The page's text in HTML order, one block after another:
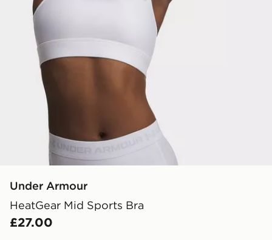
Under Armour
HeatGear Mid Sports Bra
£27.00